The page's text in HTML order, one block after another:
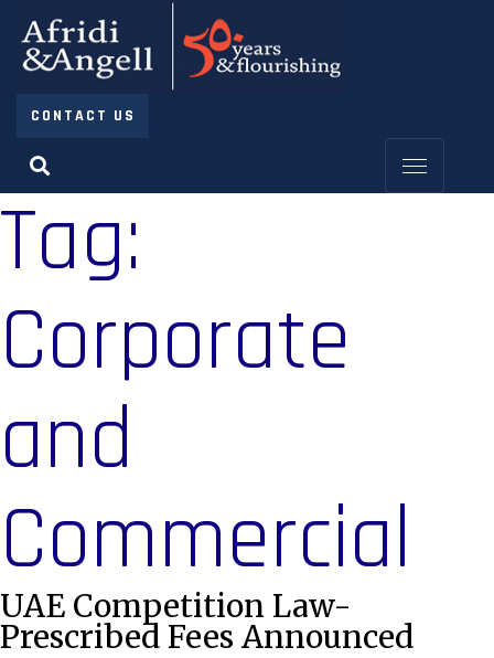
CONTACT US
Tag:
Corporate
and
Commercial
UAE Competition Law-
Prescribed Fees Announced